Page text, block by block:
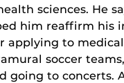
sciences. He
him reaffirm his
applying to
soccer
going to concerts.